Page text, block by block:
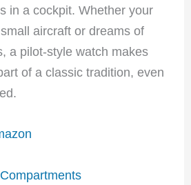
in a cockpit. Whether your
aircraft or dreams of
a pilot-style watch makes
of a classic tradition, even